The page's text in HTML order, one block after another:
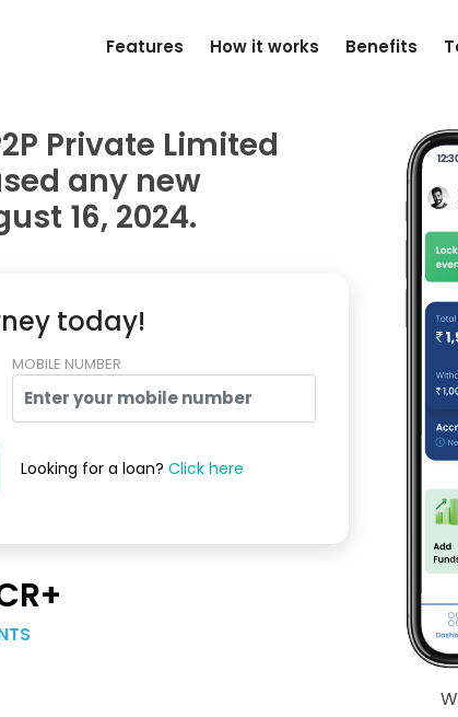
Features How it works Benefits
Private Limited
any new
16, 2024.
today!
MOBILE NUMBER
Looking for a loan? Click here
With